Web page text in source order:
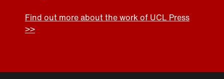
Find out more about the work of UCL Press
>>